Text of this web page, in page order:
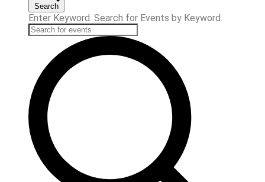
Search
Enter Keyword. Search for Events by Keyword.